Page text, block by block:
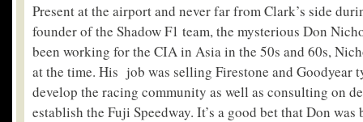
Present at the airport and never far from Clark’s side
founder of the Shadow F1 team, the mysterious Don
been working for the CIA in Asia in the 50s and 60s,
at the time. His job was selling Firestone and Goodyear
develop the racing community as well as consulting on
establish the Fuji Speedway. It’s a good bet that Don